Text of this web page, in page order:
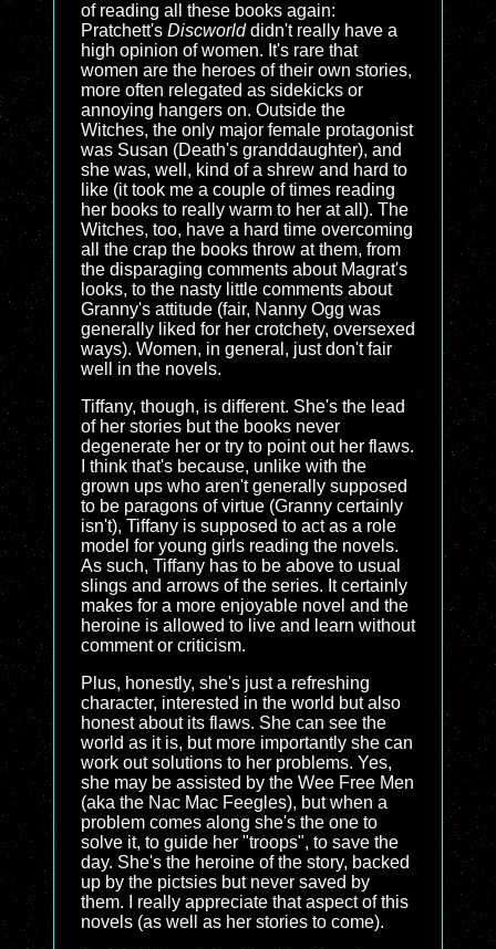
of reading all these books again:
Pratchett's Discworlddidn't really have a
high opinion of women. It's rare that
women are the heroes of their own stories,
more often relegated as sidekicks or
annoying hangers on. Outside the
Witches, the only major female protagonist
was Susan (Death's granddaughter), and
she was, well, kind of a shrew and hard to
like (it took me a couple of times reading
her books to really warm to her at all). The
Witches, too, have a hard time overcoming
all the crap the books throw at them, from
the disparaging comments about Magrat's
looks, to the nasty little comments about
Granny's attitude (fair, Nanny Ogg was
generally liked for her crotchety, oversexed
ways). Women, in general, just don't fair
well in the novels.
Tiffany, though, is different. She's the lead
of her stories but the books never
degenerate her or try to point out her flaws.
I think that's because, unlike with the
grown ups who aren't generally supposed
to be paragons of virtue (Granny certainly
isn't), Tiffany is supposed to act as a role
model for young girls reading the novels.
As such, Tiffany has to be above to usual
slings and arrows of the series. It certainly
makes for a more enjoyable novel and the
heroine is allowed to live and learn without
comment or criticism.
Plus, honestly, she's just a refreshing
character, interested in the world but also
honest about its flaws. She can see the
world as it is, but more importantly she can
work out solutions to her problems. Yes,
she may be assisted by the Wee Free Men
(aka the Nac Mac Feegles), but when a
problem comes along she's the one to
solve it, to guide her "troops", to save the
day. She's the heroine of the story, backed
up by the pictsies but never saved by
them. I really appreciate that aspect of this
novels (as well as her stories to come).